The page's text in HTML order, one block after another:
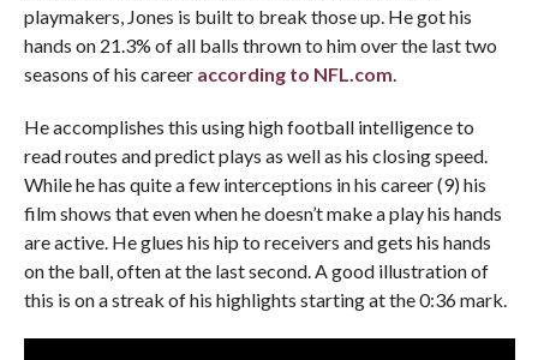
playmakers, Jones is built to break those up. He got his
hands on 21.3% of all balls thrown to him over the last two
seasons of his career according to NFL.com.
He accomplishes this using high football intelligence to
read routes and predict plays as well as his closing speed.
While he has quite a few interceptions in his career (9) his
film shows that even when he doesn’t make a play his hands
are active. He glues his hip to receivers and gets his hands
on the ball, often at the last second. A good illustration of
this is on a streak of his highlights starting at the 0:36 mark.